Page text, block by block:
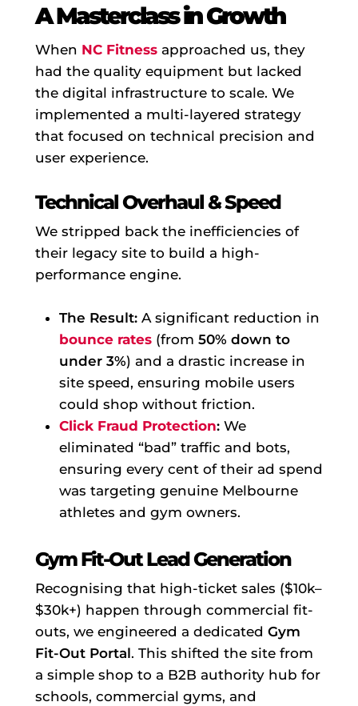
A Masterclass in Growth
When NC Fitnessapproached us, they
had the quality equipment but lacked
the digital infrastructure to scale. We
implemented a multi-layered strategy
that focused on technical precision and
user experience.
Technical Overhaul & Speed
We stripped back the inefficiencies of
their legacy site to build a high-
performance engine.
The Result:A significant reduction in
bounce rates(from 50% down to
under 3%) and a drastic increase in
site speed, ensuring mobile users
could shop without friction.
Click Fraud Protection:We
eliminated “bad” traffic and bots,
ensuring every cent of their ad spend
was targeting genuine Melbourne
athletes and gym owners.
Gym Fit-Out Lead Generation
Recognising that high-ticket sales ($10k–
$30k+) happen through commercial fit-
outs, we engineered a dedicated Gym
Fit-Out Portal. This shifted the site from
a simple shop to a B2B authority hub for
schools, commercial gyms, and